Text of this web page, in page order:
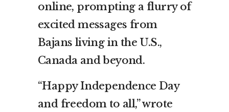
online, prompting a flurry of
excited messages from
Bajans living in the U.S.,
Canada and beyond.
“Happy Independence Day
and freedom to all,” wrote